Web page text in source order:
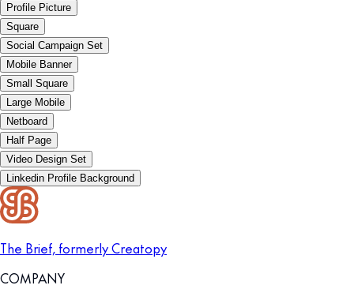
Profile Picture
Square
Social Campaign Set
Mobile Banner
Small Square
Large Mobile
Netboard
Half Page
Video Design Set
Linkedin Profile Background
The Brief, formerly Creatopy
COMPANY